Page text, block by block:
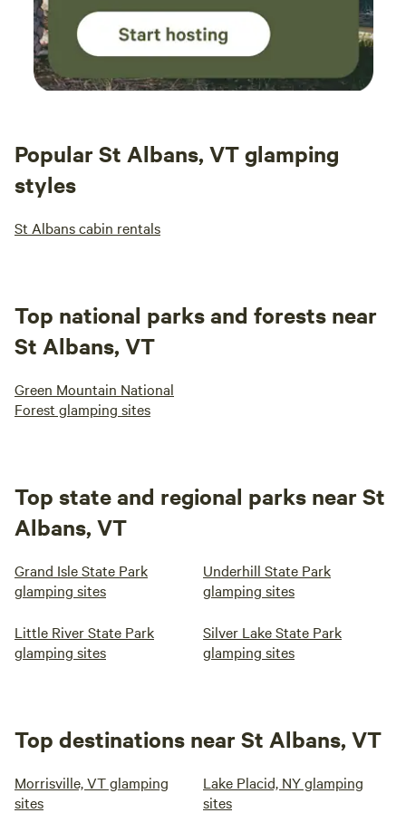
Popular St Albans, VT glamping
styles
St Albans cabin rentals
Top national parks and forests near
St Albans, VT
Green Mountain National
Forest glamping sites
Top state and regional parks near St
Albans, VT
Grand Isle State Park
glamping sites
Underhill State Park
glamping sites
Little River State Park
glamping sites
Silver Lake State Park
glamping sites
Top destinations near St Albans, VT
Morrisville, VT glamping
sites
Lake Placid, NY glamping
sites